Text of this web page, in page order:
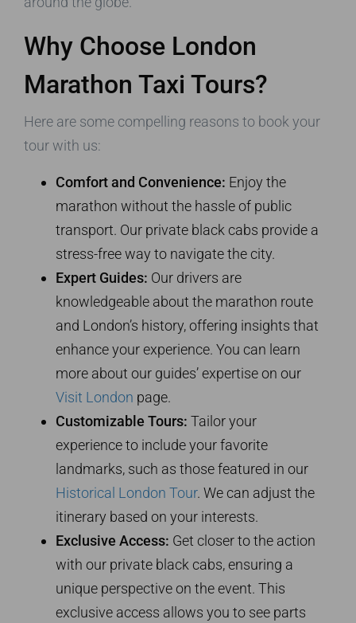
Why Choose London
Marathon Taxi Tours?
Here are some compelling reasons to book your
tour with us:
Comfort and Convenience: Enjoy the
marathon without the hassle of public
transport. Our private black cabs provide a
stress-free way to navigate the city.
Expert Guides: Our drivers are
knowledgeable about the marathon route
and London’s history, offering insights that
enhance your experience. You can learn
more about our guides’ expertise on our
Visit London page.
Customizable Tours: Tailor your
experience to include your favorite
landmarks, such as those featured in our
Historical London Tour. We can adjust the
itinerary based on your interests.
Exclusive Access: Get closer to the action
with our private black cabs, ensuring a
unique perspective on the event. This
exclusive access allows you to see parts